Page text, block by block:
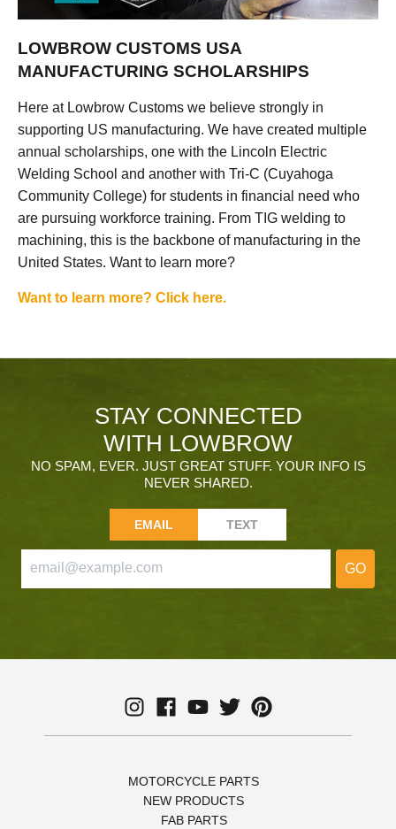
LOWBROW CUSTOMS USA
MANUFACTURING SCHOLARSHIPS
Here at Lowbrow Customs we believe strongly in
supporting US manufacturing. We have created multiple
annual scholarships, one with the Lincoln Electric
Welding School and another with Tri-C (Cuyahoga
Community College) for students in financial need who
are pursuing workforce training. From TIG welding to
machining, this is the backbone of manufacturing in the
United States. Want to learn more?
Want to learn more? Click here.
STAY CONNECTED
WITH LOWBROW
NO SPAM, EVER. JUST GREAT STUFF. YOUR INFO IS
NEVER SHARED.
EMAIL TEXT
GO
MOTORCYCLE PARTS
NEW PRODUCTS
FAB PARTS